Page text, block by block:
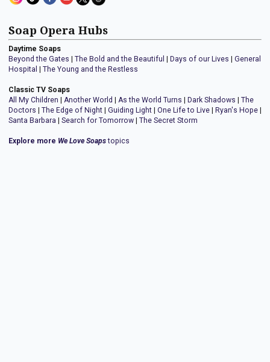
Soap Opera Hubs
Daytime Soaps
Beyond the Gates | The Bold and the Beautiful | Days of our Lives | General
Hospital | The Young and the Restless
Classic TV Soaps
All My Children | Another World | As the World Turns | Dark Shadows | The
Doctors | The Edge of Night | Guiding Light | One Life to Live | Ryan's Hope |
Santa Barbara | Search for Tomorrow | The Secret Storm
Explore more We Love Soapstopics